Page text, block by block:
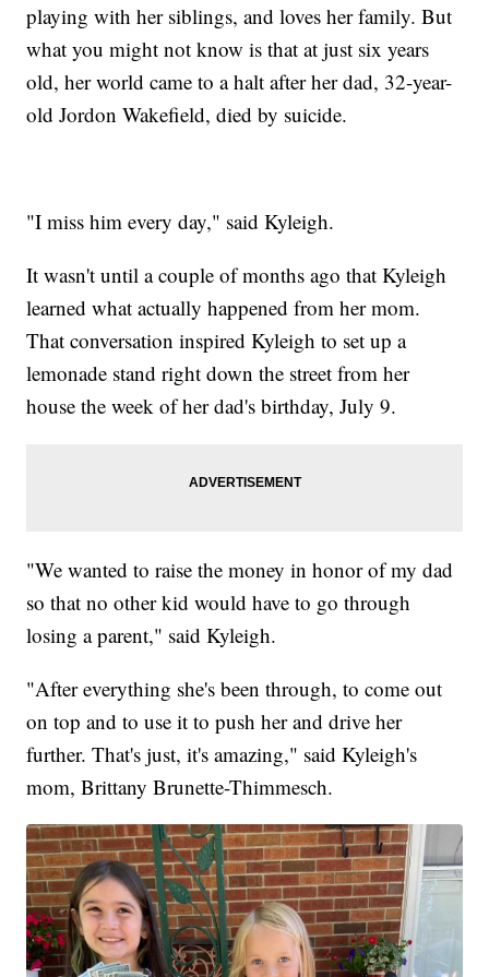
playing with her siblings, and loves her family. But
what you might not know is that at just six years
old, her world came to a halt after her dad, 32-year-
old Jordon Wakefield, died by suicide.
"I miss him every day," said Kyleigh.
It wasn't until a couple of months ago that Kyleigh
learned what actually happened from her mom.
That conversation inspired Kyleigh to set up a
lemonade stand right down the street from her
house the week of her dad's birthday, July 9.
"We wanted to raise the money in honor of my dad
so that no other kid would have to go through
losing a parent," said Kyleigh.
"After everything she's been through, to come out
on top and to use it to push her and drive her
further. That's just, it's amazing," said Kyleigh's
mom, Brittany Brunette-Thimmesch.